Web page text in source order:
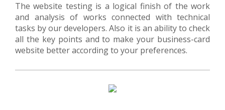
The website testing is a logical finish of the work
and analysis of works connected with technical
tasks by our developers. Also it is an ability to check
all the key points and to make your business-card
website better according to your preferences.